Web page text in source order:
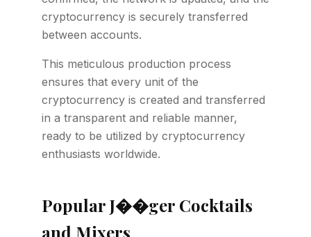
cryptocurrency is securely transferred
between accounts.
This meticulous production process
ensures that every unit of the
cryptocurrency is created and transferred
in a transparent and reliable manner,
ready to be utilized by cryptocurrency
enthusiasts worldwide.
Popular J��ger Cocktails
and Mixers